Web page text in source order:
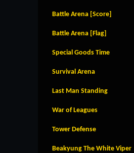
Battle Arena [Score]
Battle Arena [Flag]
Special Goods Time
Survival Arena
Last Man Standing
War of Leagues
Tower Defense
Beakyung The White Viper